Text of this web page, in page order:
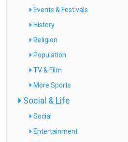
Events & Festivals
History
Religion
Population
TV & Film
More Sports
Social & Life
Social
Entertainment